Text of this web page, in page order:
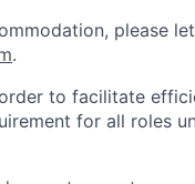
please
.
to facilitate
for all roles